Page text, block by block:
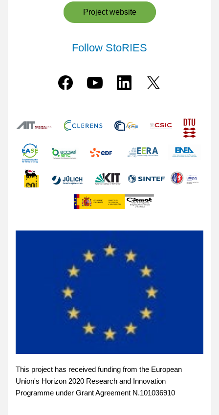
Project website
Follow StoRIES
This project has received funding from the European
Union's Horizon 2020 Research and Innovation
Programme under Grant Agreement N.101036910